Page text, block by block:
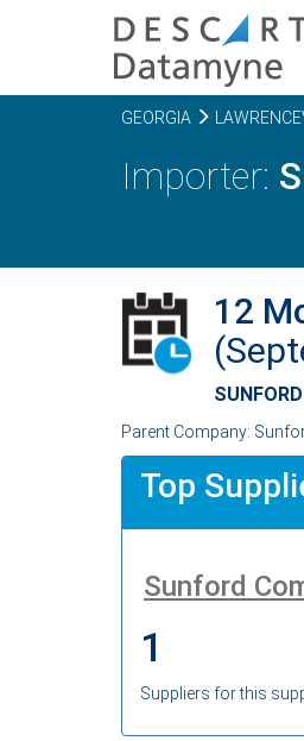
GEORGIA
12
Parent Company:
Top
Sunford
1
Suppliers for this